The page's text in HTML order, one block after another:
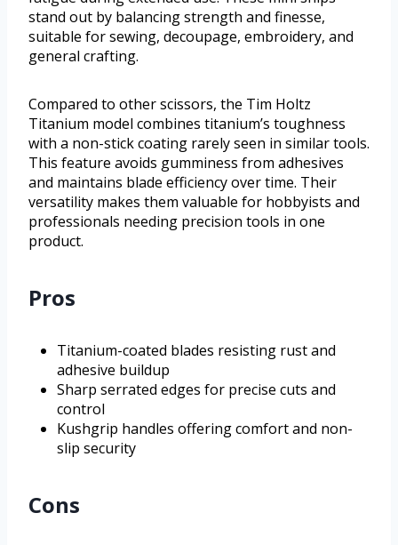
stand out by balancing strength and finesse,
suitable for sewing, decoupage, embroidery, and
general crafting.
Compared to other scissors, the Tim Holtz
Titanium model combines titanium’s toughness
with a non-stick coating rarely seen in similar tools.
This feature avoids gumminess from adhesives
and maintains blade efficiency over time. Their
versatility makes them valuable for hobbyists and
professionals needing precision tools in one
product.
Pros
Titanium-coated blades resisting rust and
adhesive buildup
Sharp serrated edges for precise cuts and
control
Kushgrip handles offering comfort and non-
slip security
Cons